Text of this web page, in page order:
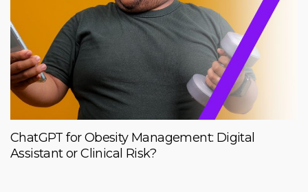
ChatGPT for Obesity Management: Digital
Assistant or Clinical Risk?